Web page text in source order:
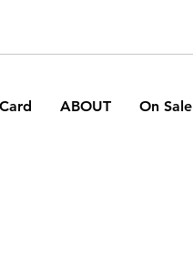
ABOUT On Sale